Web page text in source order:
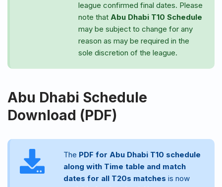
league confirmed final dates. Please
note that Abu Dhabi T10 Schedule
may be subject to change for any
reason as may be required in the
sole discretion of the league.
Abu Dhabi Schedule
Download (PDF)
The PDF for Abu Dhabi T10 schedule
along with Time table and match
dates for all T20s matches is now